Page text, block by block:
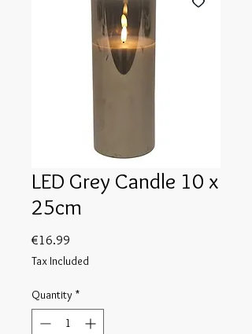
LED Grey Candle 10 x
25cm
€16.99
Tax Included
Quantity *